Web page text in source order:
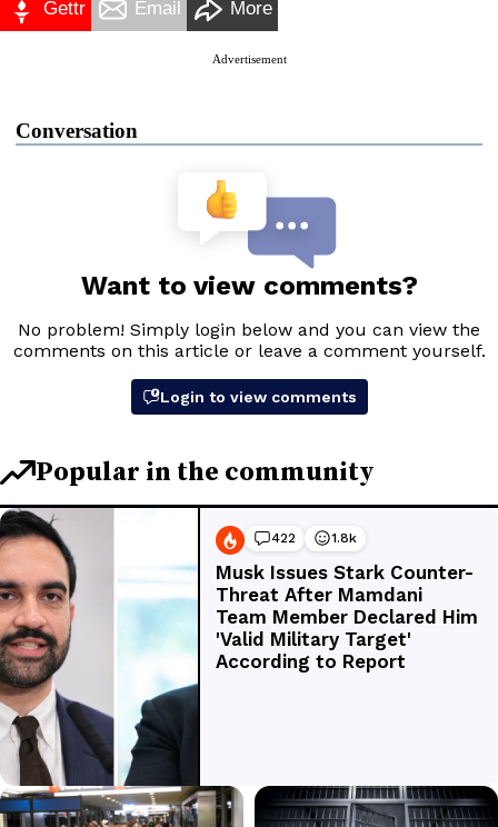
Gettr Email More
Advertisement
Conversation